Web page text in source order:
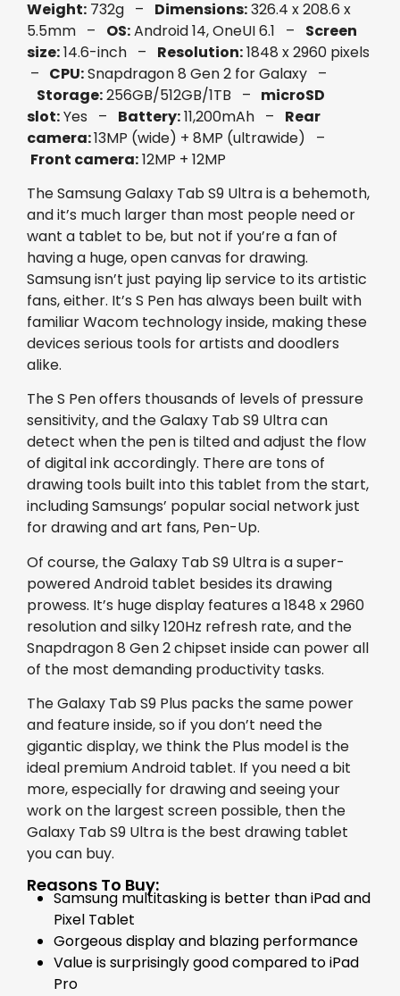
Weight: 732g – Dimensions:326.4 x 208.6 x
5.5mm – OS:Android 14, OneUI 6.1 – Screen
size:14.6-inch – Resolution:1848 x 2960 pixels
– CPU:Snapdragon 8 Gen 2 for Galaxy –
Storage:256GB/512GB/1TB – microSD
slot:Yes – Battery:11,200mAh – Rear
camera:13MP (wide) + 8MP (ultrawide) –
Front camera:12MP + 12MP
The Samsung Galaxy Tab S9 Ultra is a behemoth,
and it’s much larger than most people need or
want a tablet to be, but not if you’re a fan of
having a huge, open canvas for drawing.
Samsung isn’t just paying lip service to its artistic
fans, either. It’s S Pen has always been built with
familiar Wacom technology inside, making these
devices serious tools for artists and doodlers
alike.
The S Pen offers thousands of levels of pressure
sensitivity, and the Galaxy Tab S9 Ultra can
detect when the pen is tilted and adjust the flow
of digital ink accordingly. There are tons of
drawing tools built into this tablet from the start,
including Samsungs’ popular social network just
for drawing and art fans, Pen-Up.
Of course, the Galaxy Tab S9 Ultra is a super-
powered Android tablet besides its drawing
prowess. It’s huge display features a 1848 x 2960
resolution and silky 120Hz refresh rate, and the
Snapdragon 8 Gen 2 chipset inside can power all
of the most demanding productivity tasks.
The Galaxy Tab S9 Plus packs the same power
and feature inside, so if you don’t need the
gigantic display, we think the Plus model is the
ideal premium Android tablet. If you need a bit
more, especially for drawing and seeing your
work on the largest screen possible, then the
Galaxy Tab S9 Ultra is the best drawing tablet
you can buy.
Reasons To Buy:
Samsung multitasking is better than iPad and
Pixel Tablet
Gorgeous display and blazing performance
Value is surprisingly good compared to iPad
Pro